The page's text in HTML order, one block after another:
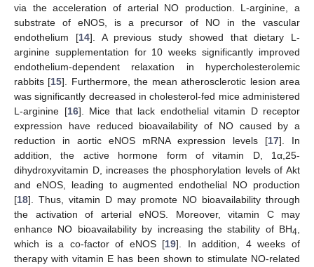
via the acceleration of arterial NO production. L-arginine, a
substrate of eNOS, is a precursor of NO in the vascular
endothelium [14]. A previous study showed that dietary L-
arginine supplementation for 10 weeks significantly improved
endothelium-dependent relaxation in hypercholesterolemic
rabbits [15]. Furthermore, the mean atherosclerotic lesion area
was significantly decreased in cholesterol-fed mice administered
L-arginine [16]. Mice that lack endothelial vitamin D receptor
expression have reduced bioavailability of NO caused by a
reduction in aortic eNOS mRNA expression levels [17]. In
addition, the active hormone form of vitamin D, 1α,25-
dihydroxyvitamin D, increases the phosphorylation levels of Akt
and eNOS, leading to augmented endothelial NO production
[18]. Thus, vitamin D may promote NO bioavailability through
the activation of arterial eNOS. Moreover, vitamin C may
enhance NO bioavailability by increasing the stability of BH4,
which is a co-factor of eNOS [19]. In addition, 4 weeks of
therapy with vitamin E has been shown to stimulate NO-related